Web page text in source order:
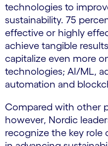
technologies to
sustainability. 75
effective or highly
achieve tangible
capitalize even more
technologies; AI/ML,
automation and
Compared with other
however, Nordic
recognize the key role